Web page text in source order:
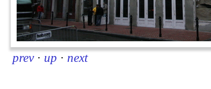
prev · up · next